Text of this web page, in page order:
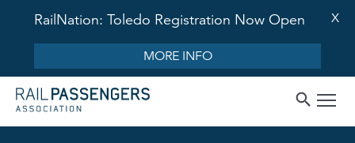
RailNation: Toledo Registration Now Open
MORE INFO
X